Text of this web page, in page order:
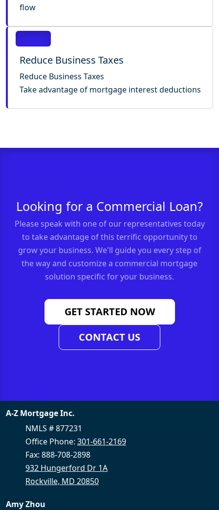
flow
Reduce Business Taxes
Reduce Business Taxes
Take advantage of mortgage interest deductions
Looking for a Commercial Loan?
Please speak with one of our representatives today
to take advantage of this terrific opportunity to
grow your business. We'll guide you every step of
the way and customize a commercial mortgage
solution specific for your business.
GET STARTED NOW
CONTACT US
A-Z Mortgage Inc.
NMLS # 877231
Office Phone: 301-661-2169
Fax: 888-708-2898
932 Hungerford Dr 1A
Rockville, MD 20850
Amy Zhou